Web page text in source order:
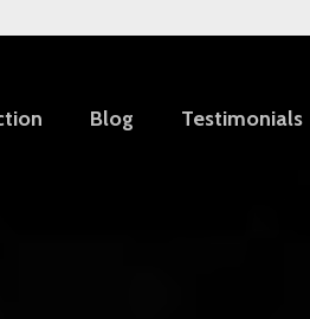
Blog Testimonials